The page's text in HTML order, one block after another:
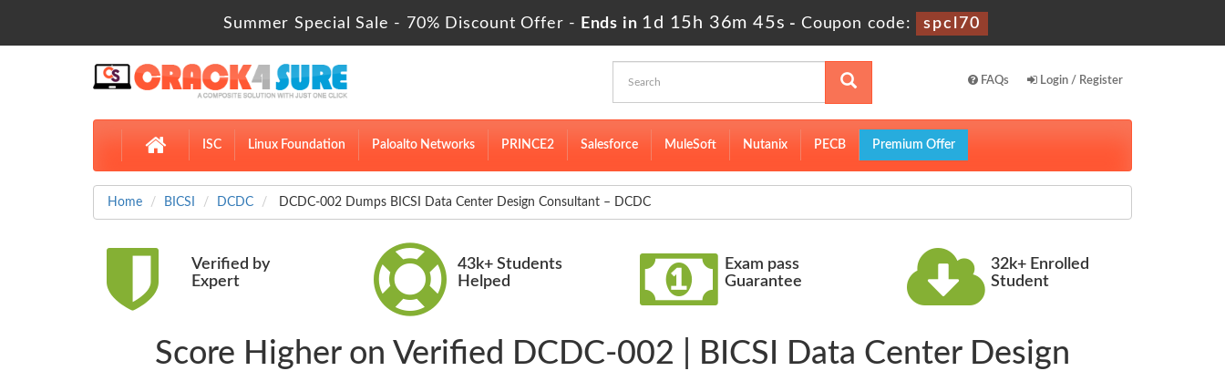
Summer Special Sale - 70% Discount Offer - Ends in 1d 15h 36m 44s - Coupon code: spcl70
FAQs Login / Register
ISC Linux Foundation Paloalto Networks PRINCE2 Salesforce MuleSoft Nutanix PECB Premium Offer
Home BICSI DCDC DCDC-002 Dumps BICSI Data Center Design Consultant – DCDC
Verified by
Expert
43k+ Students
Helped
Exam pass
Guarantee
32k+ Enrolled
Student
Score Higher on Verified DCDC-002 | BICSI Data Center Design